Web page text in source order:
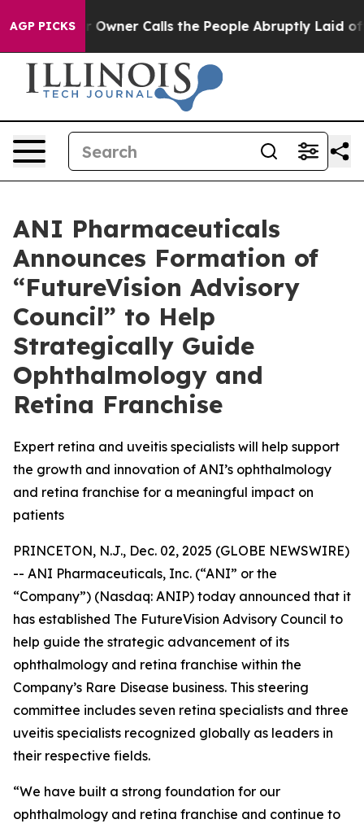
AGP PICKS
Calls the People Abruptly Laid off “Simply a
ANI Pharmaceuticals
Announces Formation of
“FutureVision Advisory
Council” to Help
Strategically Guide
Ophthalmology and
Retina Franchise
Expert retina and uveitis specialists will help support
the growth and innovation of ANI’s ophthalmology
and retina franchise for a meaningful impact on
patients
PRINCETON, N.J., Dec. 02, 2025 (GLOBE NEWSWIRE)
-- ANI Pharmaceuticals, Inc. (“ANI” or the
“Company”) (Nasdaq: ANIP) today announced that it
has established The FutureVision Advisory Council to
help guide the strategic advancement of its
ophthalmology and retina franchise within the
Company’s Rare Disease business. This steering
committee includes seven retina specialists and three
uveitis specialists recognized globally as leaders in
their respective fields.
“We have built a strong foundation for our
ophthalmology and retina franchise and continue to